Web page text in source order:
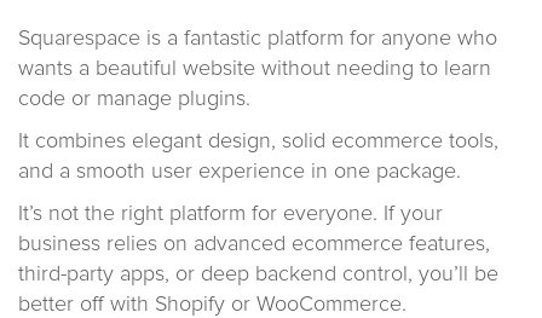
Squarespace is a fantastic platform for anyone who
wants a beautiful website without needing to learn
code or manage plugins.
It combines elegant design, solid ecommerce tools,
and a smooth user experience in one package.
It’s not the right platform for everyone. If your
business relies on advanced ecommerce features,
third-party apps, or deep backend control, you’ll be
better off with Shopify or WooCommerce.